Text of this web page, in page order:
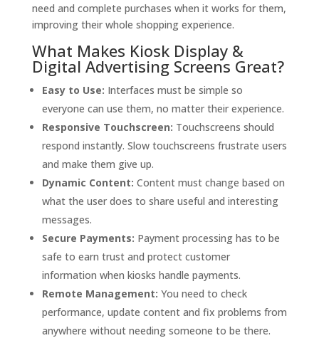
need and complete purchases when it works for them,
improving their whole shopping experience.
What Makes Kiosk Display &
Digital Advertising Screens Great?
Easy to Use: Interfaces must be simple so
everyone can use them, no matter their experience.
Responsive Touchscreen: Touchscreens should
respond instantly. Slow touchscreens frustrate users
and make them give up.
Dynamic Content: Content must change based on
what the user does to share useful and interesting
messages.
Secure Payments: Payment processing has to be
safe to earn trust and protect customer
information when kiosks handle payments.
Remote Management: You need to check
performance, update content and fix problems from
anywhere without needing someone to be there.